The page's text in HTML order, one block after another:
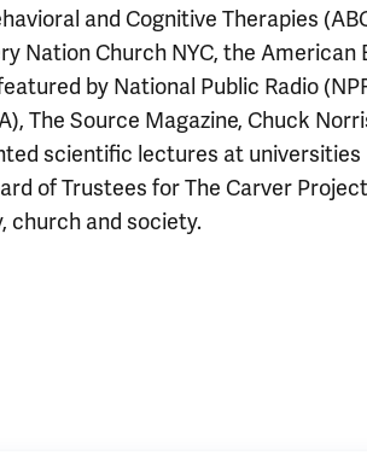
and Cognitive Therapies
Nation Church NYC, the American
by National Public Radio
The Source Magazine, Chuck
scientific lectures at universities
of Trustees for The Carver
church and society.